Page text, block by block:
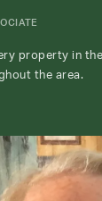
property in
the area.